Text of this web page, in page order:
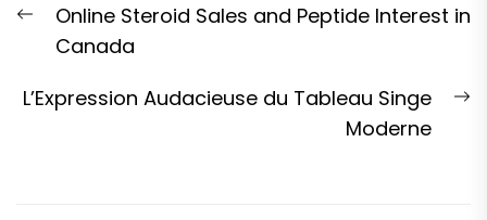
navigation
Previous
post:
Online Steroid Sales and Peptide Interest in
Canada
L’Expression Audacieuse du Tableau Singe
Moderne